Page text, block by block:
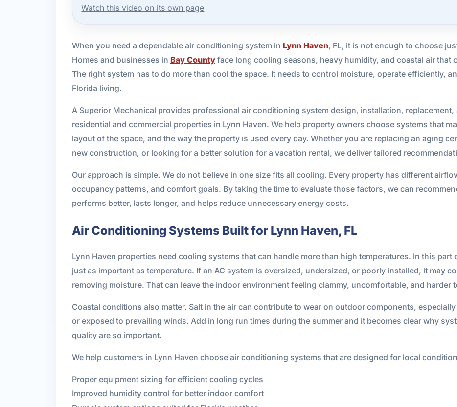
Watch this video on its own page
When you need a dependable air conditioning system in Lynn Haven, FL, it is not enough to choose
Homes and businesses in Bay County face long cooling seasons, heavy humidity, and coastal air that
The right system has to do more than cool the space. It needs to control moisture, operate efficiently,
Florida living.
A Superior Mechanical provides professional air conditioning system design, installation,
residential and commercial properties in Lynn Haven. We help property owners choose systems that
layout of the space, and the way the property is used every day. Whether you are replacing an aging
new construction, or looking for a better solution for a vacation rental, we deliver tailored
Our approach is simple. We do not believe in one size fits all cooling. Every property has different
occupancy patterns, and comfort goals. By taking the time to evaluate those factors, we can
performs better, lasts longer, and helps reduce unnecessary energy costs.
Air Conditioning Systems Built for Lynn Haven, FL
Lynn Haven properties need cooling systems that can handle more than high temperatures. In this part
just as important as temperature. If an AC system is oversized, undersized, or poorly installed, it may
removing moisture. That can leave the indoor environment feeling clammy, uncomfortable, and harder
Coastal conditions also matter. Salt in the air can contribute to wear on outdoor components,
or exposed to prevailing winds. Add in long run times during the summer and it becomes clear why
quality are so important.
We help customers in Lynn Haven choose air conditioning systems that are designed for local
Proper equipment sizing for efficient cooling cycles
Improved humidity control for better indoor comfort